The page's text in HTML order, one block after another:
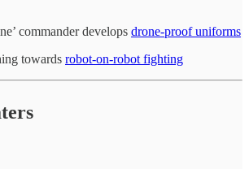
commander develops drone-proof uniforms
towards robot-on-robot fighting